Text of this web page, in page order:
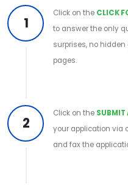
1
Click on the CLICK
to answer the only
surprises, no
pages.
2
Click on the SUBMIT
your application via
and fax the